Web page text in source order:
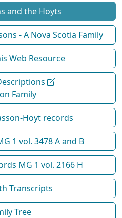
and the Hoyts
- A Nova Scotia Family
Web Resource
Family
Hoyt records
1 vol. 3478 A and B
MG 1 vol. 2166 H
Transcripts
Tree